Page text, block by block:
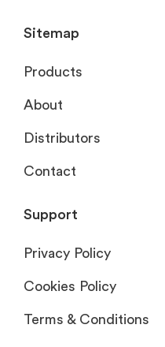
Sitemap
Products
About
Distributors
Contact
Support
Privacy Policy
Cookies Policy
Terms & Conditions